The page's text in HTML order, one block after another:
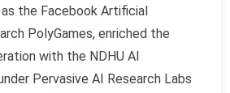
as the Facebook Artificial
PolyGames, enriched the
with the NDHU AI
Pervasive AI Research Labs